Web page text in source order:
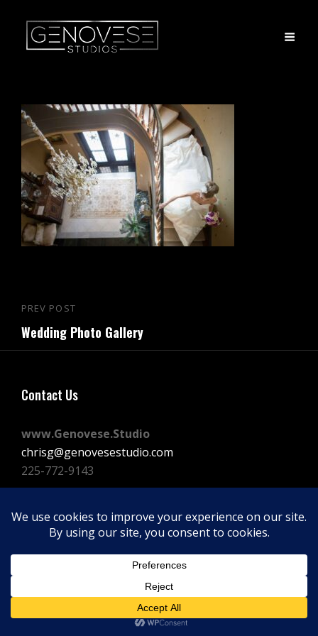
Post
navigation
Previous
Post
PREV POST
Wedding Photo Gallery
Contact Us
www.Genovese.Studio
chrisg@genovesestudio.com
225-772-9143
FacebookInstagram
Vimeo